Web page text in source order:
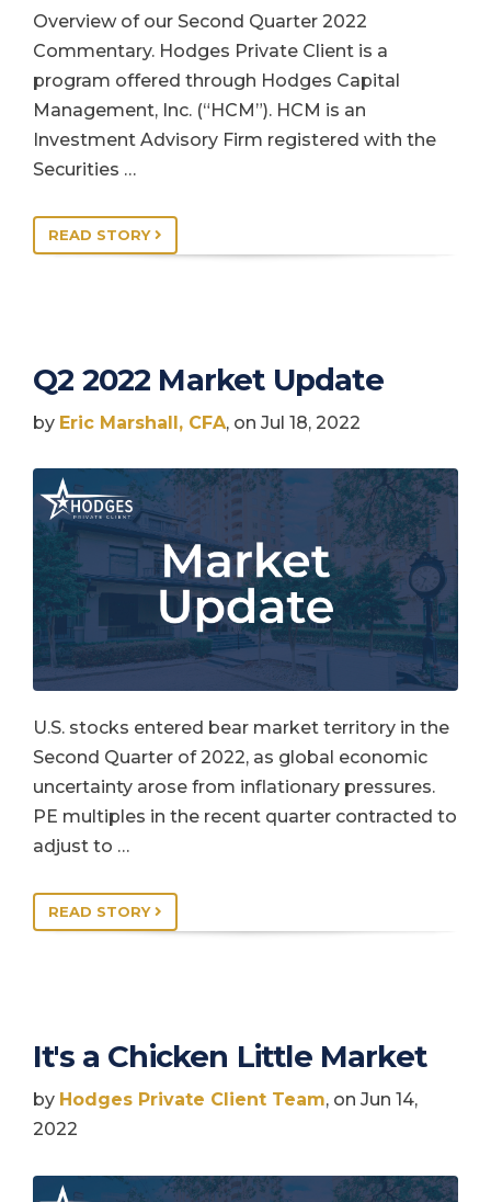
Overview of our Second Quarter 2022
Commentary. Hodges Private Client is a
program offered through Hodges Capital
Management, Inc. (“HCM”). HCM is an
Investment Advisory Firm registered with the
Securities …
READ STORY
Q2 2022 Market Update
by Eric Marshall, CFA, on Jul 18, 2022
U.S. stocks entered bear market territory in the
Second Quarter of 2022, as global economic
uncertainty arose from inflationary pressures.
PE multiples in the recent quarter contracted to
adjust to …
READ STORY
It's a Chicken Little Market
by Hodges Private Client Team, on Jun 14,
2022